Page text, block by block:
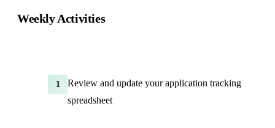
Weekly Activities
1
Review and update your application tracking
spreadsheet